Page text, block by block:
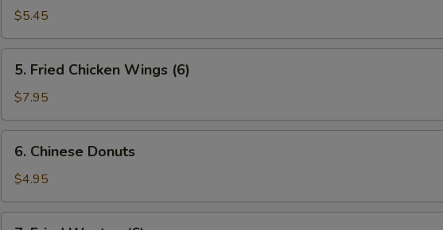
Rangoon
(4)
$5.45
Fried
Chicken
Wings
(6)
5. Fried Chicken Wings (6)
$7.95
Chinese
Donuts
6. Chinese Donuts
$4.95